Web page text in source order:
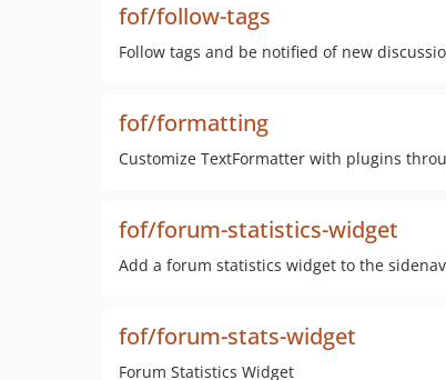
fof/follow-tags
Follow tags and be notified of new
fof/formatting
Customize TextFormatter with plugins
fof/forum-statistics-widget
Add a forum statistics widget to the
fof/forum-stats-widget
Forum Statistics Widget